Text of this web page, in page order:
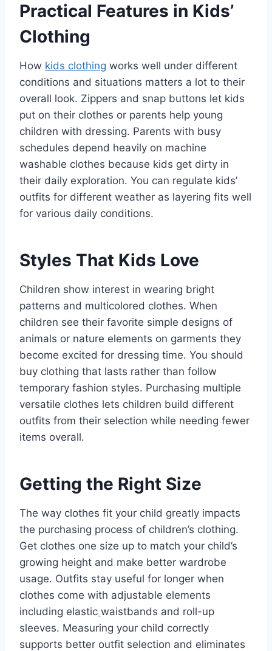
Practical Features in Kids’
Clothing
How kids clothing works well under different
conditions and situations matters a lot to their
overall look. Zippers and snap buttons let kids
put on their clothes or parents help young
children with dressing. Parents with busy
schedules depend heavily on machine
washable clothes because kids get dirty in
their daily exploration. You can regulate kids’
outfits for different weather as layering fits well
for various daily conditions.
Styles That Kids Love
Children show interest in wearing bright
patterns and multicolored clothes. When
children see their favorite simple designs of
animals or nature elements on garments they
become excited for dressing time. You should
buy clothing that lasts rather than follow
temporary fashion styles. Purchasing multiple
versatile clothes lets children build different
outfits from their selection while needing fewer
items overall.
Getting the Right Size
The way clothes fit your child greatly impacts
the purchasing process of children’s clothing.
Get clothes one size up to match your child’s
growing height and make better wardrobe
usage. Outfits stay useful for longer when
clothes come with adjustable elements
including elastic waistbands and roll-up
sleeves. Measuring your child correctly
supports better outfit selection and eliminates